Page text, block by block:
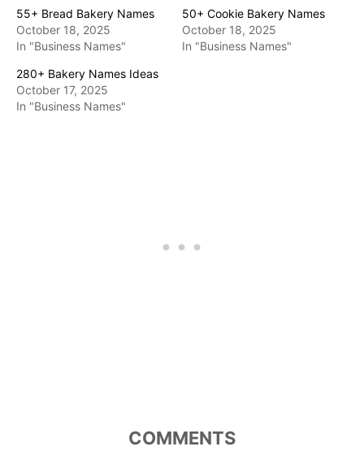
55+ Bread Bakery Names
October 18, 2025
In "Business Names"
50+ Cookie Bakery Names
October 18, 2025
In "Business Names"
280+ Bakery Names Ideas
October 17, 2025
In "Business Names"
COMMENTS